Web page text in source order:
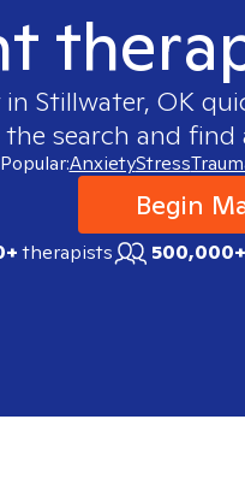
Stillwater, OK
search and
Popular:AnxietyStress
Begin
therapists 500,000+